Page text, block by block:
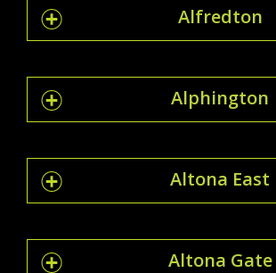
Alfredton
Alphington
Altona East
Altona Gate